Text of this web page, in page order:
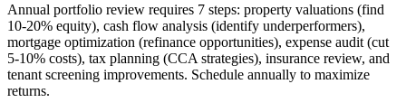
Annual portfolio review requires 7 steps: property valuations (find
10-20% equity), cash flow analysis (identify underperformers),
mortgage optimization (refinance opportunities), expense audit (cut
5-10% costs), tax planning (CCA strategies), insurance review, and
tenant screening improvements. Schedule annually to maximize
returns.